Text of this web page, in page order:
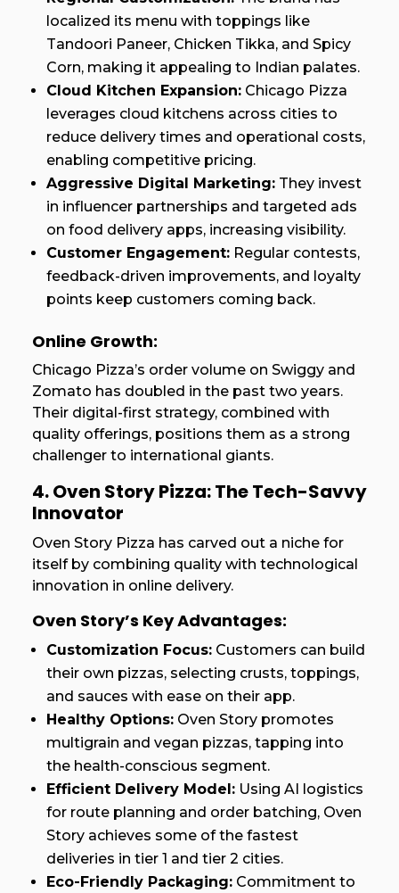
localized its menu with toppings like
Tandoori Paneer, Chicken Tikka, and Spicy
Corn, making it appealing to Indian palates.
Cloud Kitchen Expansion: Chicago Pizza
leverages cloud kitchens across cities to
reduce delivery times and operational costs,
enabling competitive pricing.
Aggressive Digital Marketing: They invest
in influencer partnerships and targeted ads
on food delivery apps, increasing visibility.
Customer Engagement: Regular contests,
feedback-driven improvements, and loyalty
points keep customers coming back.
Online Growth:
Chicago Pizza’s order volume on Swiggy and
Zomato has doubled in the past two years.
Their digital-first strategy, combined with
quality offerings, positions them as a strong
challenger to international giants.
4. Oven Story Pizza: The Tech-Savvy
Innovator
Oven Story Pizza has carved out a niche for
itself by combining quality with technological
innovation in online delivery.
Oven Story’s Key Advantages:
Customization Focus: Customers can build
their own pizzas, selecting crusts, toppings,
and sauces with ease on their app.
Healthy Options: Oven Story promotes
multigrain and vegan pizzas, tapping into
the health-conscious segment.
Efficient Delivery Model: Using AI logistics
for route planning and order batching, Oven
Story achieves some of the fastest
deliveries in tier 1 and tier 2 cities.
Eco-Friendly Packaging: Commitment to